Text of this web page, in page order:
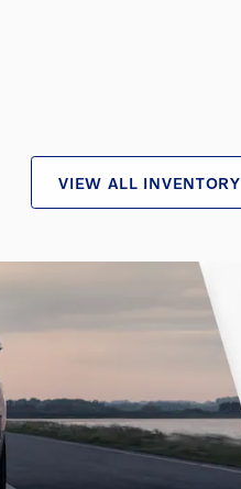
VIEW ALL INVENTORY